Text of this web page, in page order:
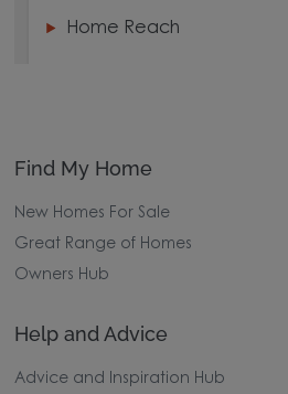
Home Reach
Find My Home
New Homes For Sale
Great Range of Homes
Owners Hub
Help and Advice
Advice and Inspiration Hub